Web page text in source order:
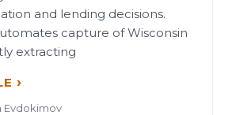
and lending decisions.
capture of Wisconsin
extracting
Evdokimov